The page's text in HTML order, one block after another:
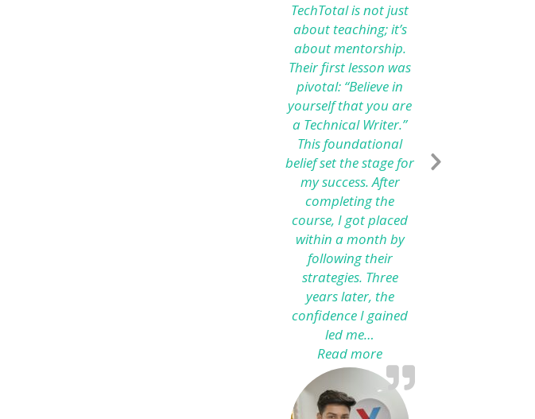
TechTotal is not just
about teaching; it’s
about mentorship.
Their first lesson was
pivotal: “Believe in
yourself that you are
a Technical Writer.”
This foundational
belief set the stage for
my success. After
completing the
course, I got placed
within a month by
following their
strategies. Three
years later, the
confidence I gained
led me…
Read more